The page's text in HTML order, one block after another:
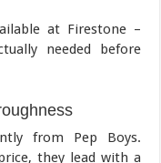
at Firestone –
needed before
from Pep Boys.
they lead with a